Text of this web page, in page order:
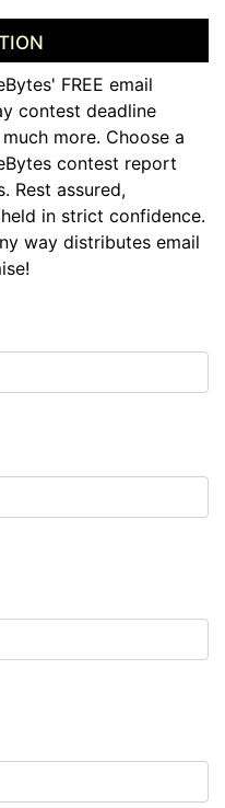
FREE email
contest deadline
more. Choose a
contest report
Rest assured,
in strict confidence.
way distributes email